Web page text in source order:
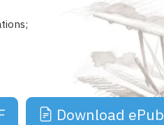
Download ePub